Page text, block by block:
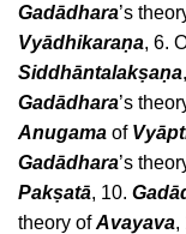
Gadādhara’s
Vyādhikaraṇa, 6.
Siddhāntalakṣaṇa
Gadādhara’s
Anugama of
Gadādhara’s
Pakṣatā, 10.
theory ofAvayava,